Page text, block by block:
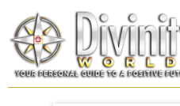
content